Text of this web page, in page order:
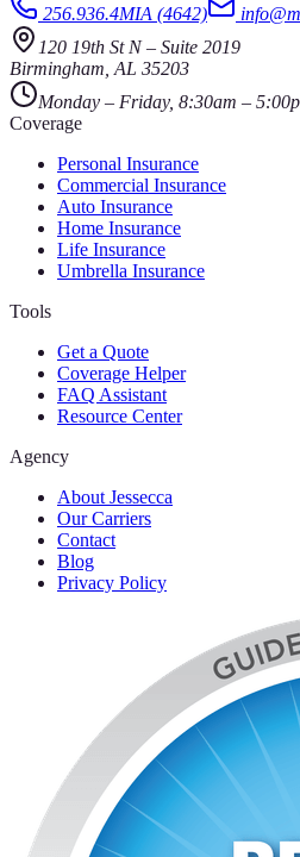
256.936.4MIA (4642)
120 19th St N– Suite 2019
Birmingham AL 35203
Monday – Friday, 8:30am –
Coverage
Personal Insurance
Commercial Insurance
Auto Insurance
Home Insurance
Life Insurance
Umbrella Insurance
Tools
Get a Quote
Coverage Helper
FAQ Assistant
Resource Center
Agency
About Jessecca
Our Carriers
Contact
Blog
Privacy Policy